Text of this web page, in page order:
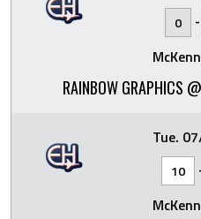
0 -
RAINBOW GRAPHICS
Tue.
10